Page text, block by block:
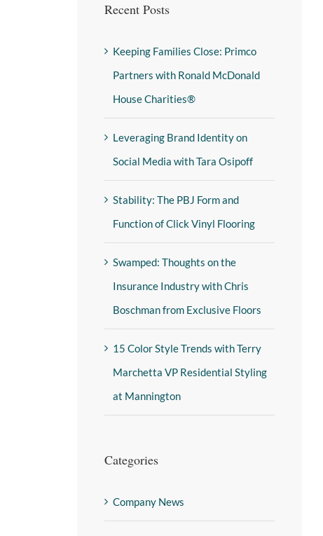
Recent Posts
Keeping Families Close: Primco
Partners with Ronald McDonald
House Charities®
Leveraging Brand Identity on
Social Media with Tara Osipoff
Stability: The PBJ Form and
Function of Click Vinyl Flooring
Swamped: Thoughts on the
Insurance Industry with Chris
Boschman from Exclusive Floors
15 Color Style Trends with Terry
Marchetta VP Residential Styling
at Mannington
Categories
Company News